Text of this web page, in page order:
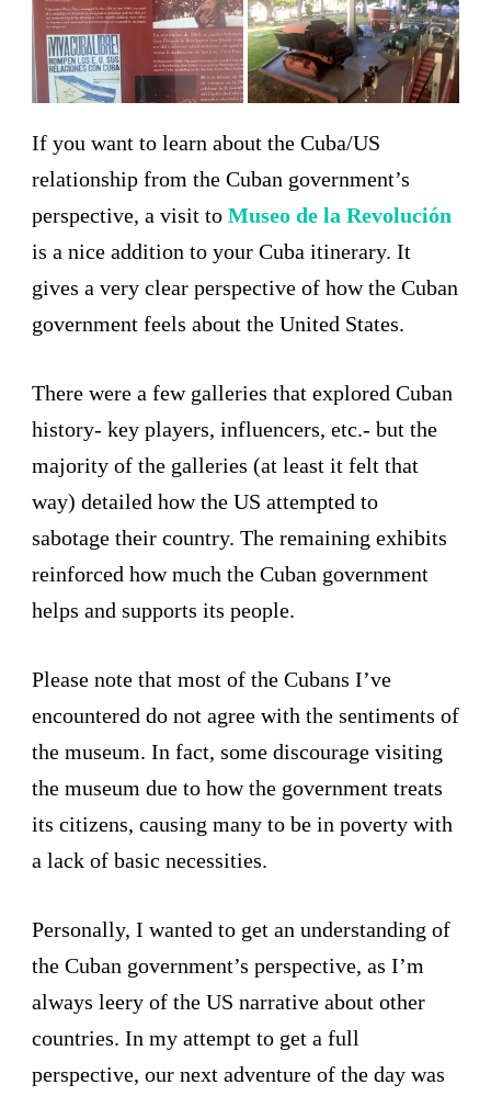
If you want to learn about the Cuba/US
relationship from the Cuban government’s
perspective, a visit to Museo de la Revolución
is a nice addition to your Cuba itinerary. It
gives a very clear perspective of how the Cuban
government feels about the United States.
There were a few galleries that explored Cuban
history- key players, influencers, etc.- but the
majority of the galleries (at least it felt that
way) detailed how the US attempted to
sabotage their country. The remaining exhibits
reinforced how much the Cuban government
helps and supports its people.
Please note that most of the Cubans I’ve
encountered do not agree with the sentiments of
the museum. In fact, some discourage visiting
the museum due to how the government treats
its citizens, causing many to be in poverty with
a lack of basic necessities.
Personally, I wanted to get an understanding of
the Cuban government’s perspective, as I’m
always leery of the US narrative about other
countries. In my attempt to get a full
perspective, our next adventure of the day was